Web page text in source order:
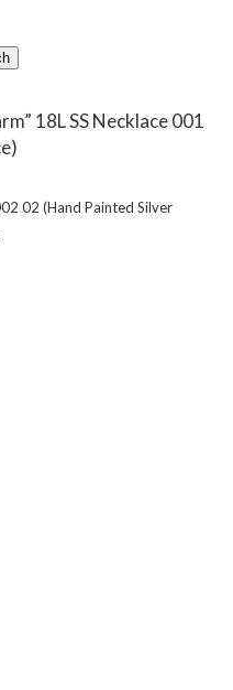
18L SS Necklace 001
02 (Hand Painted Silver